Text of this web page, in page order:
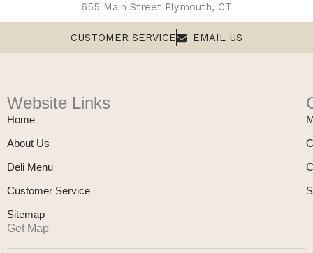
655 Main Street Plymouth, CT
CUSTOMER SERVICE EMAIL US
Website Links
Home
About Us
Deli Menu
Customer Service
Sitemap
Get Map